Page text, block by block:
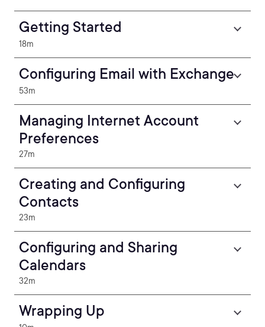
Getting Started
18m
Configuring Email with Exchange
53m
Managing Internet Account
Preferences
27m
Creating and Configuring
Contacts
23m
Configuring and Sharing
Calendars
32m
Wrapping Up